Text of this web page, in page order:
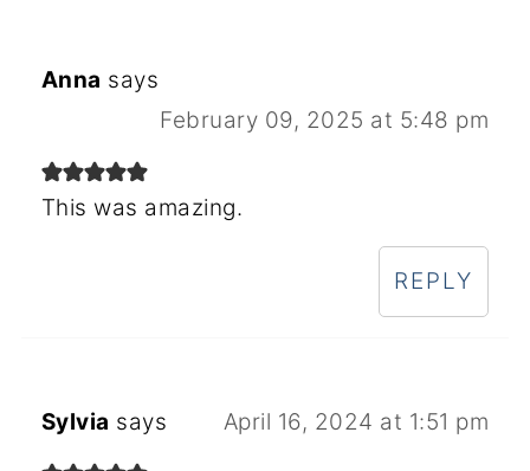
Anna says
February 09, 2025 at 5:48 pm
This was amazing.
REPLY
Sylvia says April 16, 2024 at 1:51 pm